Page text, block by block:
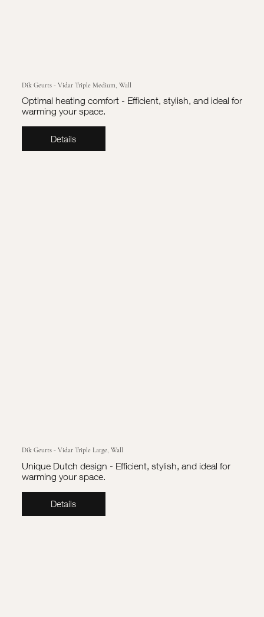
Dik Geurts - Vidar Triple Medium, Wall
Optimal heating comfort - Efficient, stylish, and ideal for
warming your space.
Details
Dik Geurts - Vidar Triple Large, Wall
Unique Dutch design - Efficient, stylish, and ideal for
warming your space.
Details